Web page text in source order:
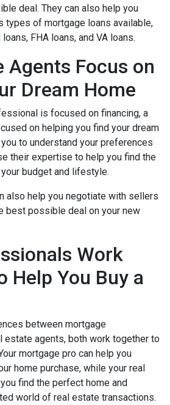
deal. They can also help you
types of mortgage loans available,
FHA loans, and VA loans.
Agents Focus on
Dream Home
is focused on financing, a
on helping you find your dream
to understand your preferences
their expertise to help you find the
budget and lifestyle.
also help you negotiate with sellers
best possible deal on your new
Work
Help You Buy a
between mortgage
estate agents, both work together to
mortgage pro can help you
home purchase, while your real
find the perfect home and
world of real estate transactions.